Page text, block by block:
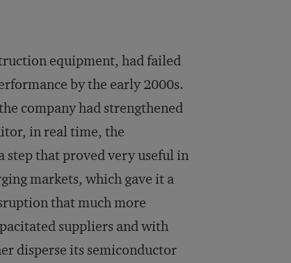
equipment, had failed
by the early 2000s.
company had strengthened
in real time, the
step that proved very useful in
markets, which gave it a
that much more
suppliers and with
disperse its semiconductor